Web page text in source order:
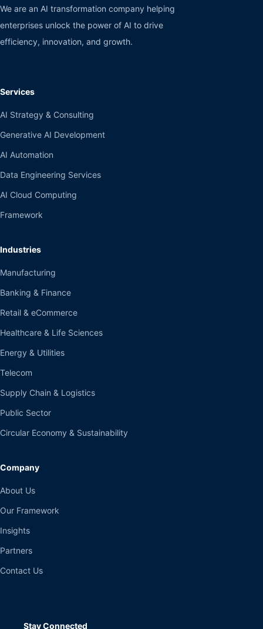
We are an AI transformation company helping
enterprises unlock the power of AI to drive
efficiency, innovation, and growth.
Services
AI Strategy & Consulting
Generative AI Development
AI Automation
Data Engineering Services
AI Cloud Computing
Framework
Industries
Manufacturing
Banking & Finance
Retail & eCommerce
Healthcare & Life Sciences
Energy & Utilities
Telecom
Supply Chain & Logistics
Public Sector
Circular Economy & Sustainability
Company
About Us
Our Framework
Insights
Partners
Contact Us
Stay Connected